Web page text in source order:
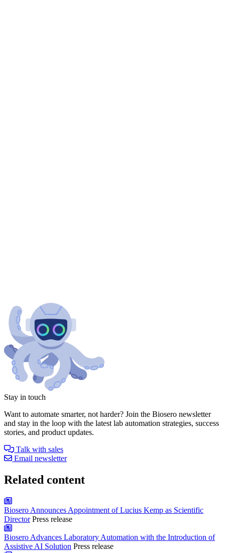
Stay in touch
Want to automate smarter, not harder? Join the Biosero newsletter
and stay in the loop with the latest lab automation strategies, success
stories, and product updates.
Talk with sales
Email newsletter
Related content
Biosero Announces Appointment of Lucius Kemp as Scientific
Director Press release
Biosero Advances Laboratory Automation with the Introduction of
Assistive AI Solution Press release